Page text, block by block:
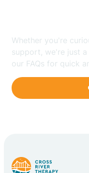
Whether you're
support, we're just
our FAQs for quick